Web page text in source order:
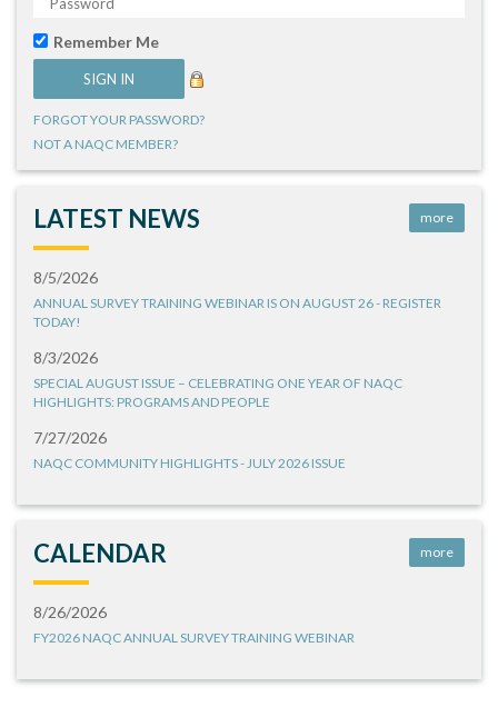
Remember Me
FORGOT YOUR PASSWORD?
NOT A NAQC MEMBER?
LATEST NEWS more
8/5/2026
ANNUAL SURVEY TRAINING WEBINAR IS ON AUGUST 26 - REGISTER
TODAY!
8/3/2026
SPECIAL AUGUST ISSUE – CELEBRATING ONE YEAR OF NAQC
HIGHLIGHTS: PROGRAMS AND PEOPLE
7/27/2026
NAQC COMMUNITY HIGHLIGHTS - JULY 2026 ISSUE
CALENDAR more
8/26/2026
FY2026 NAQC ANNUAL SURVEY TRAINING WEBINAR